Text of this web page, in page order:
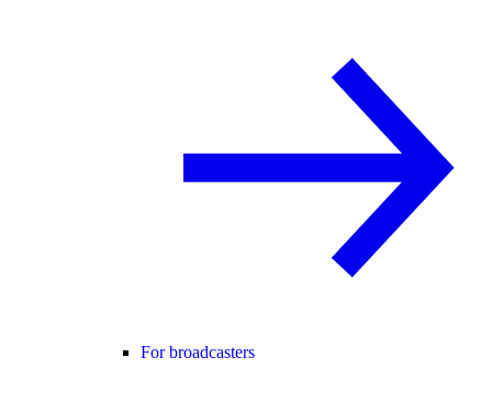
For broadcasters